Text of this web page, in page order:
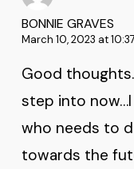
BONNIE GRAVES
March 10, 2023 at
Good
step into
who needs to
towards the